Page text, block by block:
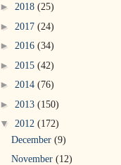
► 2018 (25)
► 2017 (24)
► 2016 (34)
► 2015 (42)
► 2014 (76)
► 2013 (150)
▼ 2012 (172)
December (9)
November (12)